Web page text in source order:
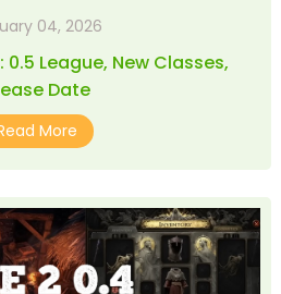
04, 2026
0.5 League, New Classes,
Date
More